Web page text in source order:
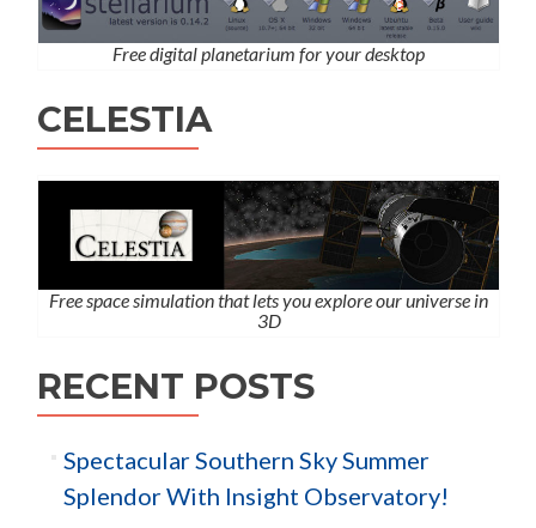
Free digital planetarium for your desktop
CELESTIA
Free space simulation that lets you explore our universe in
3D
RECENT POSTS
Spectacular Southern Sky Summer
Splendor With Insight Observatory!